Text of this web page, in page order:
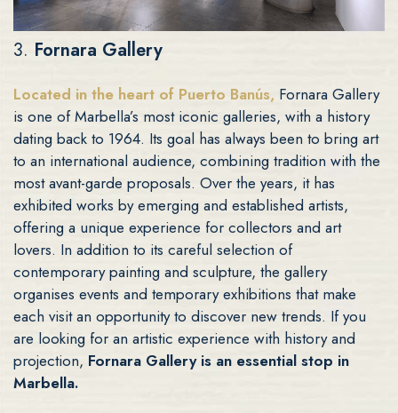
3. Fornara Gallery
Located in the heart of Puerto Banús, Fornara Gallery
is one of Marbella’s most iconic galleries, with a history
dating back to 1964. Its goal has always been to bring art
to an international audience, combining tradition with the
most avant-garde proposals. Over the years, it has
exhibited works by emerging and established artists,
offering a unique experience for collectors and art
lovers. In addition to its careful selection of
contemporary painting and sculpture, the gallery
organises events and temporary exhibitions that make
each visit an opportunity to discover new trends. If you
are looking for an artistic experience with history and
projection, Fornara Gallery is an essential stop in
Marbella.